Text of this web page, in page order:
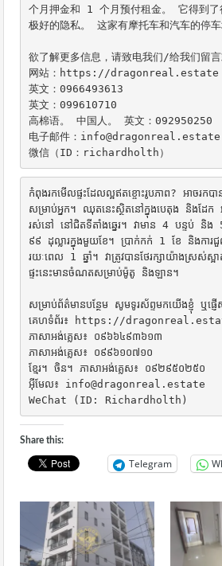
个月押金和 1 个月预付租金。 它得到了
极好的隐私。 这家有摩托车和汽车的停车
欲了解更多信息，请致电我们/给我们留
网站：https://dragonreal.estate
英文：0966493613
英文：099610710
高棉语。 中国人。 英文：092950250
电子邮件：info@dragonreal.estate
微信（ID：richardholth）
កំពុងរកមើលផ្ទះដែលល្អឥតខ្ចោះរូបភាព? អាចរកបា
សម្រាប់អ្នក។ ឈុតនេះស្ថិតនៅក្នុងបេតុង និងដែក
រស់នៅ នៅជិតទីតាំងឆ្នេរ។ វាមាន 4 បន្ទប់ និ
៩៩ ដុល្លារក្នុងមួយខែ។ ប្រាក់កក់ 1 ខែ និងកា
រយៈពេល 1 ឆ្នាំ។ វាត្រូវបានថែរក្សាយ៉ាងស្រស់ស្
ផ្ទះនេះមានចំណតសម្រាប់ម៉ូតូ និងឡាន។
សម្រាប់ព័ត៌មានបន្ថែម សូមទូរស័ព្ទមកយើងខ្ញុំ ឬផ្ញើ
គេហទំព័រ៖ https://
ភាសាអង់គ្លេស៖ ០៩៦៦៤៩៣៦១៣
ភាសាអង់គ្លេស៖ ០៩៩៦១០៧១០
ខ្មែរ។ ចិន។ ភាសាអង់គ្លេស៖ ០៩២៩៥០២៥០
អ៊ីមែល៖ info@dragonreal.estate
WeChat (ID: Richardholth)
Share this:
Telegram